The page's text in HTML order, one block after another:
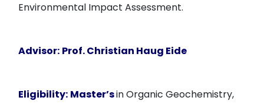
Environmental Impact Assessment.
Advisor: Prof. Christian Haug Eide
Eligibility: Master’sin Organic Geochemistry,